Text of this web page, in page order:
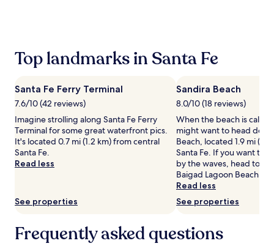
on
night
stay
adults.
Prices
and
availability
change.
may
Top landmarks in Santa Fe
Santa Fe Ferry Terminal
7.6/10 (42 reviews)
Imagine strolling along Santa Fe Ferry
Terminal for some great waterfront pics.
It's located 0.7 mi (1.2 km) from central
Santa Fe.
Read less
See properties
Sandira Beach
8.0/10 (18 reviews)
When the beach is
might want to head
Beach, located 1.9 mi
Santa Fe. If you want to
by the waves, head to
Baigad Lagoon Beach.
Read less
See properties
Frequently asked questions